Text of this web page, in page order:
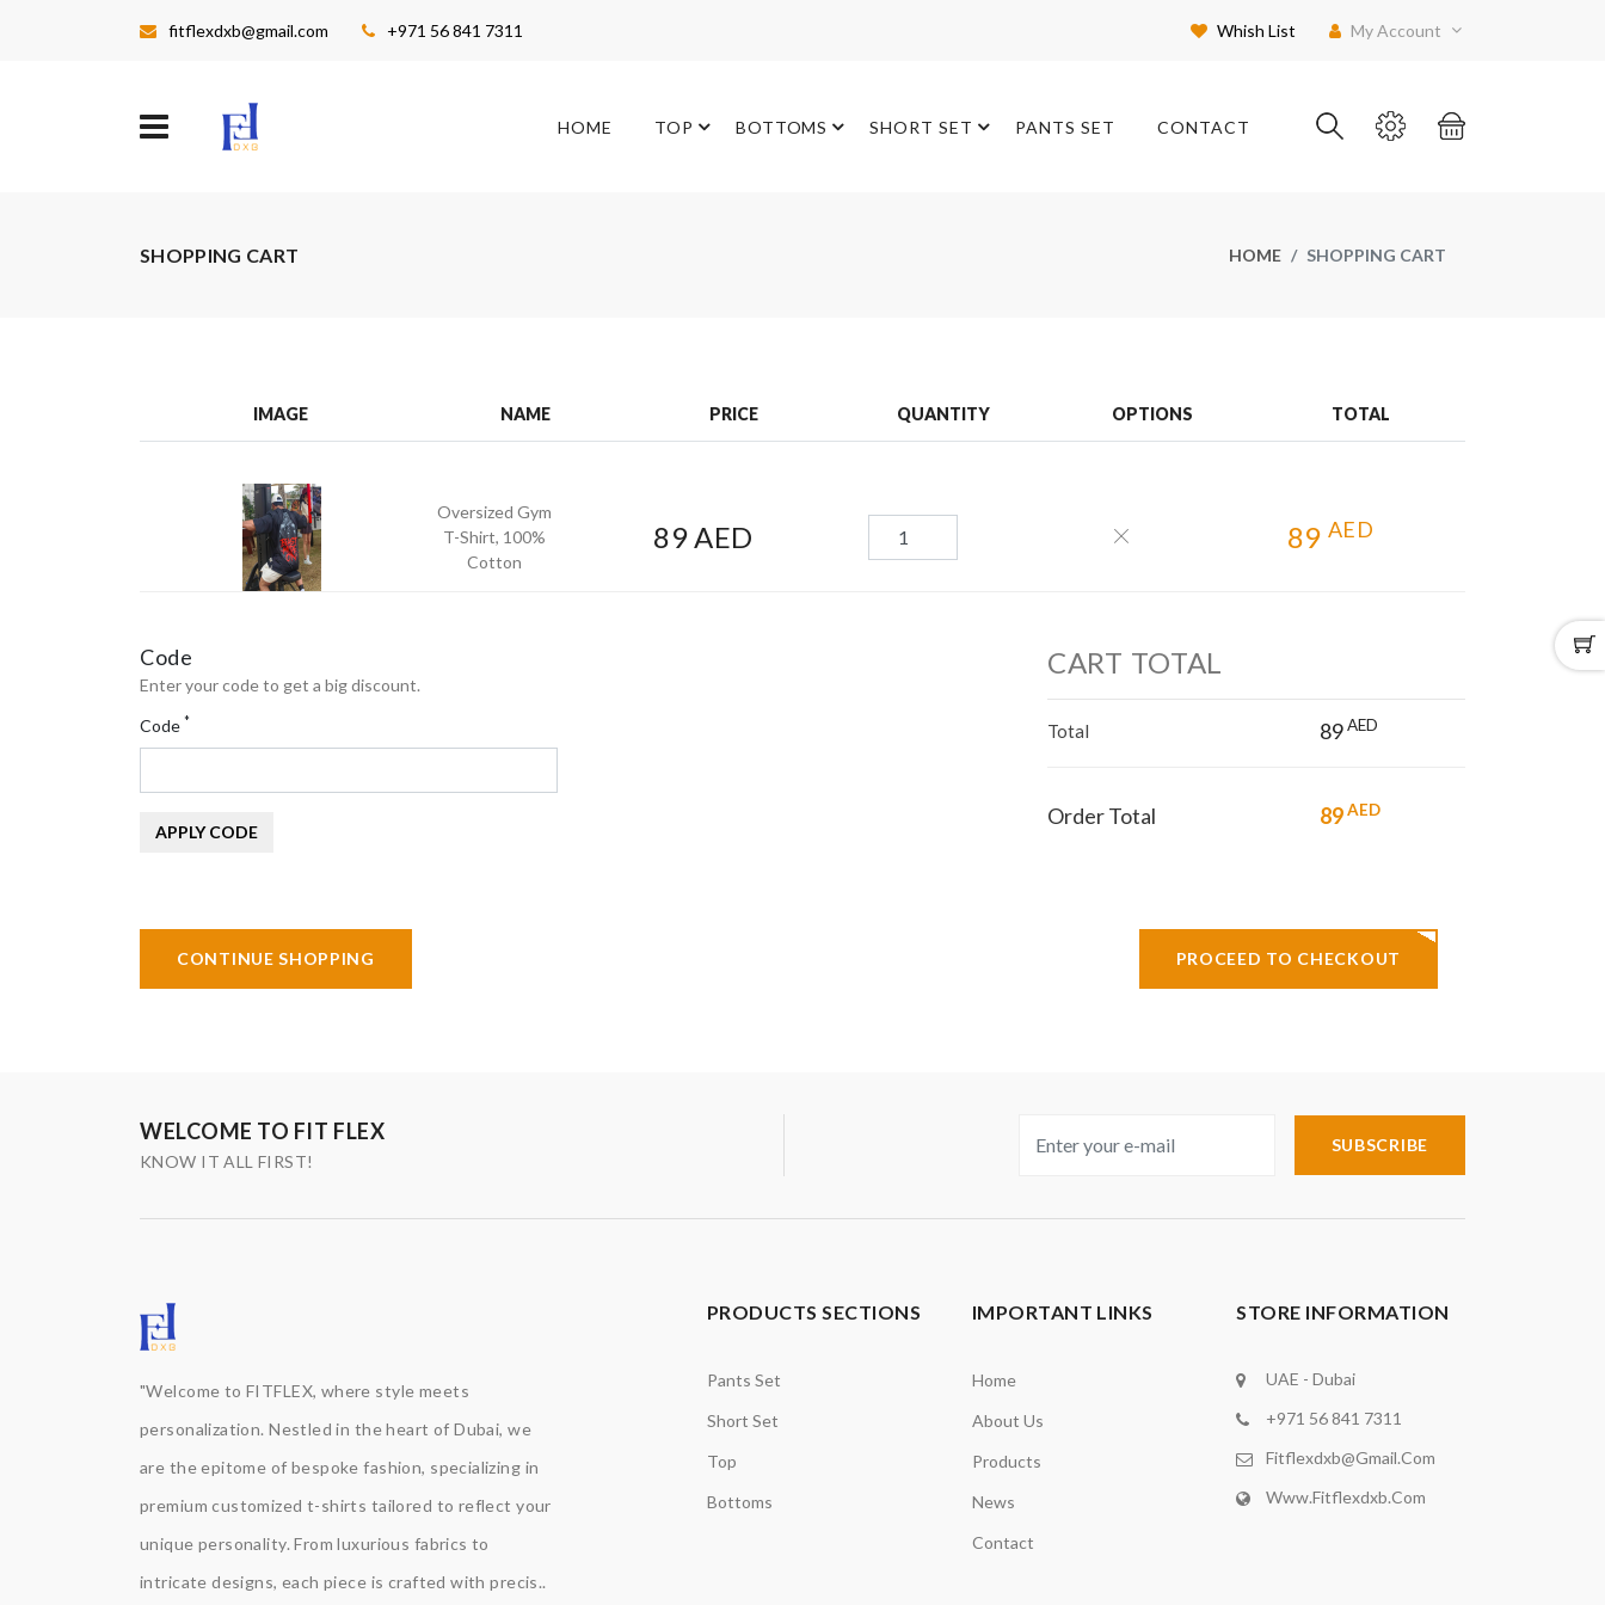
fitflexdxb@gmail.com +971 56 841 7311 Whish List My Account
HOME TOP BOTTOMS SHORT SET PANTS SET CONTACT
SHOPPING CART HOME SHOPPING CART
IMAGE NAME PRICE QUANTITY OPTIONS TOTAL
Oversized Gym
T-Shirt, 100%
Cotton
89 AED 89 AED
Code
Enter your code to get a big discount.
Code *
APPLY CODE
CART TOTAL
Total 89AED
Order Total 89 AED
CONTINUE SHOPPING PROCEED TO CHECKOUT
WELCOME TO FIT FLEX
KNOW IT ALL FIRST!
SUBSCRIBE
"Welcome to FITFLEX, where style meets
personalization. Nestled in the heart of Dubai, we
are the epitome of bespoke fashion, specializing in
premium customized t-shirts tailored to reflect your
unique personality. From luxurious fabrics to
intricate designs, each piece is crafted with precis..
PRODUCTS SECTIONS
Pants Set
Short Set
Top
Bottoms
IMPORTANT LINKS
Home
About Us
Products
News
Contact
STORE INFORMATION
UAE - Dubai
+971 56 841 7311
Fitflexdxb@gmail.com
Www.fitflexdxb.com